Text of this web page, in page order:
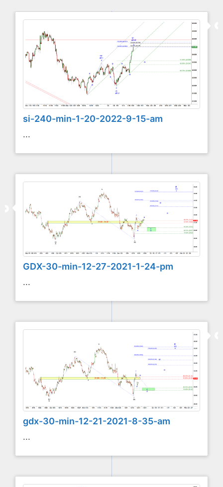
si-240-min-1-20-2022-9-15-am
...
GDX-30-min-12-27-2021-1-24-pm
...
gdx-30-min-12-21-2021-8-35-am
...